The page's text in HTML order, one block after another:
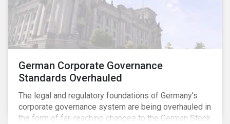
German Corporate Governance
Standards Overhauled
The legal and regulatory foundations of Germany’s
corporate governance system are being overhauled in
the form of far-reaching changes to the German Stock